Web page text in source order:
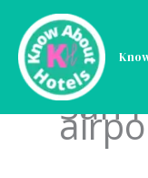
content
San